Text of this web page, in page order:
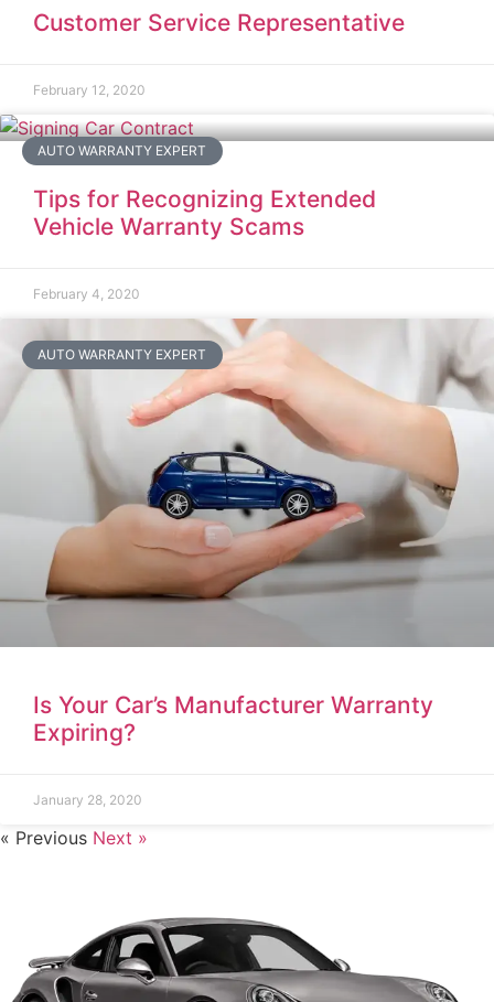
Customer Service Representative
February 12, 2020
AUTO WARRANTY EXPERT
Tips for Recognizing Extended
Vehicle Warranty Scams
February 4, 2020
AUTO WARRANTY EXPERT
Is Your Car’s Manufacturer Warranty
Expiring?
January 28, 2020
« Previous Next »